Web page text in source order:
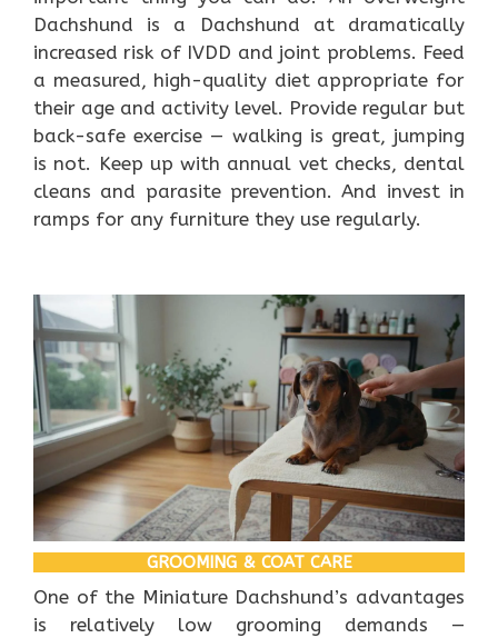
Dachshund is a Dachshund at dramatically
increased risk of IVDD and joint problems. Feed
a measured, high-quality diet appropriate for
their age and activity level. Provide regular but
back-safe exercise — walking is great, jumping
is not. Keep up with annual vet checks, dental
cleans and parasite prevention. And invest in
ramps for any furniture they use regularly.
GROOMING & COAT CARE
One of the Miniature Dachshund’s advantages
is relatively low grooming demands —